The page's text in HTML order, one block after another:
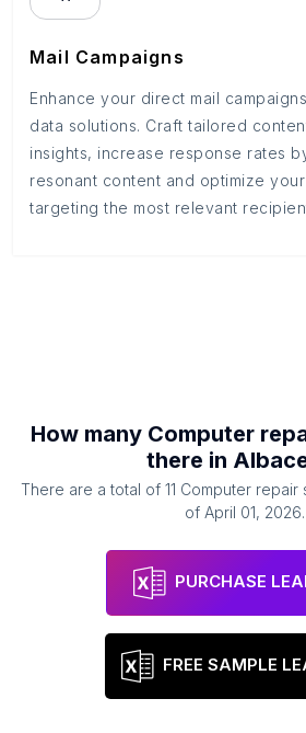
Mail Campaigns
Enhance your direct mail
data solutions. Craft tailored
insights, increase response rates
resonant content and optimize
targeting the most relevant
How many Computer
there in
There are a total of 11 Computer repair
of April 01, 2026.
PURCHASE
FREE SAMPLE